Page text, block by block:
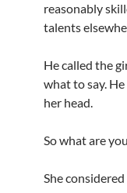
reasonably
talents
He called the
what to say. He
her head.
So what are
She